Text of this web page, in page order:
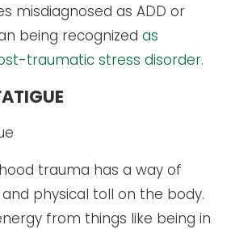
misdiagnosed as ADD or
being recognized as
traumatic stress disorder.
trauma has a way of
physical toll on the body.
from things like being in